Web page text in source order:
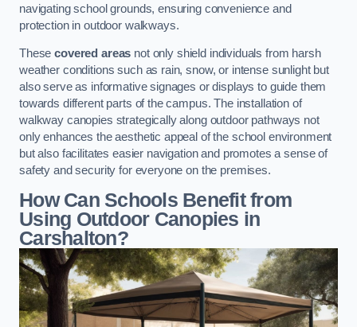
navigating school grounds, ensuring convenience and
protection in outdoor walkways.
Thesecovered areas not only shield individuals from harsh
weather conditions such as rain, snow, or intense sunlight but
also serve as informative signages or displays to guide them
towards different parts of the campus. The installation of
walkway canopies strategically along outdoor pathways not
only enhances the aesthetic appeal of the school environment
but also facilitates easier navigation and promotes a sense of
safety and security for everyone on the premises.
How Can Schools Benefit from
Using Outdoor Canopies in
Carshalton?